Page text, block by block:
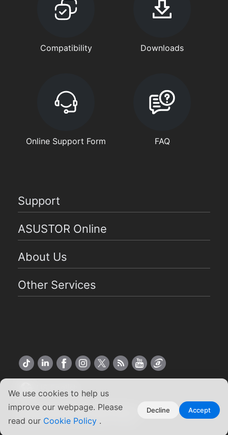
We use cookies to help us
improve our webpage. Please
read our Cookie Policy .
Decline Accept
Compatibility Downloads
Online Support Form FAQ
Support
ASUSTOR Online
About Us
Other Services
Copyright ©2026 ASUSTOR Inc.
Terms of Use | Privacy Policy